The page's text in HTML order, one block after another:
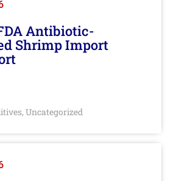
Antibiotic-
Shrimp Import
, Uncategorized